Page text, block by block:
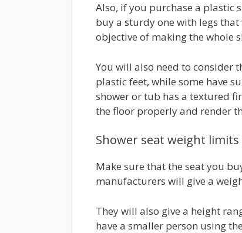
Also, if you purchase a plastic
buy a sturdy one with legs
objective of making the whole
You will also need to consider
plastic feet, while some have
shower or tub has a textured
the floor properly and render
Shower seat weight
Make sure that the seat you
manufacturers will give a
They will also give a height
have a smaller person using